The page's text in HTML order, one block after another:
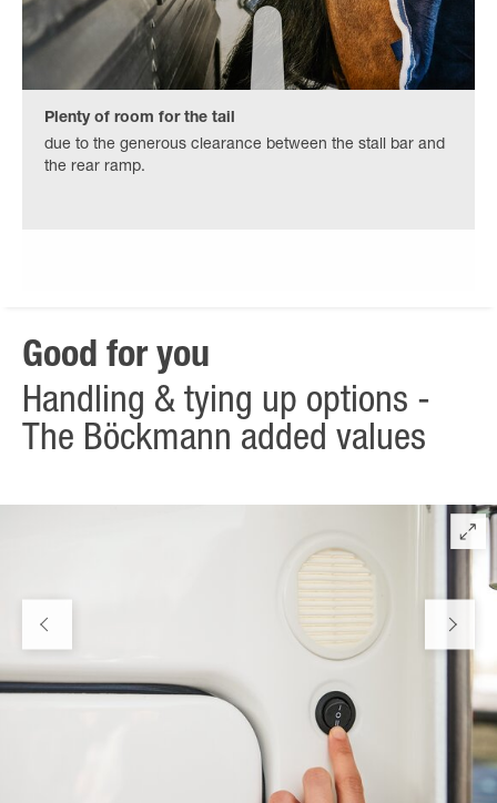
Plenty of room for the tail
due to the generous clearance between the stall bar and
the rear ramp.
Good for you
Handling & tying up options -
The Böckmann added values